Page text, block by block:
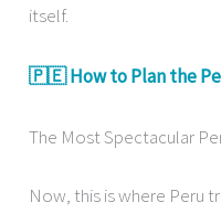
itself.
🇵🇪 How to Plan the
The Most Spectacular
Now, this is where Peru